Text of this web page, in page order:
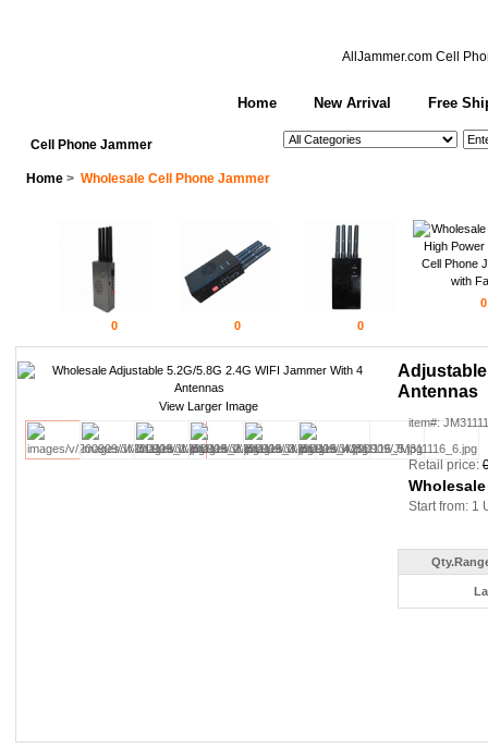
AllJammer.com Cell
Cell Phone Jammer
Home New Arrival Free
Home > Wholesale Cell Phone Jammer
0 0 0
0
View Larger Image
Adjustable
Antennas
item#:
Retail price:
Start from: 1